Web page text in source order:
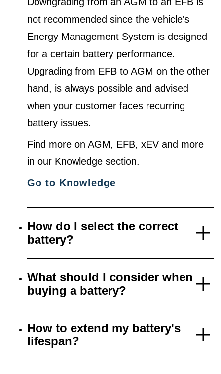
not recommended since the vehicle's
Energy Management System is designed
for a certain battery performance.
Upgrading from EFB to AGM on the other
hand, is always possible and advised
when your customer faces recurring
battery issues.
Find more on AGM, EFB, xEV and more
in our Knowledge section.
Go to Knowledge
How do I select the correct
battery?
What should I consider when
buying a battery?
How to extend my battery's
lifespan?